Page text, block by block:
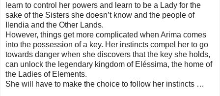
learn to control her powers and learn to be a Lady for the
sake of the Sisters she doesn’t know and the people of
Ilendia and the Other Lands.
However, things get more complicated when Arima comes
into the possession of a key. Her instincts compel her to go
towards danger when she discovers that the key she holds,
can unlock the legendary kingdom of Eléssima, the home of
the Ladies of Elements.
She will have to make the choice to follow her instincts …